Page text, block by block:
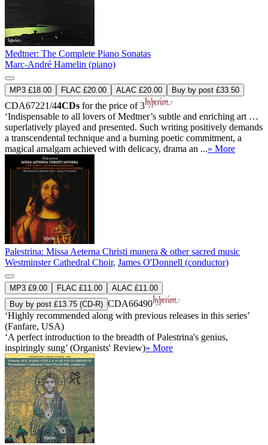
Medtner: The Complete Piano Sonatas
Marc-André Hamelin (piano)
MP3 £18.00 FLAC £20.00 ALAC £20.00 Buy by post £33.50
CDA67221/44CDs for the price of 3
‘Indispensable to all lovers of Medtner’s subtle and enriching art …
superlatively played and presented. Such writing positively demands
a transcendental technique and a burning poetic commitment, a
magical amalgam achieved with delicacy, drama an ...» More
Palestrina: Missa Aeterna Christi munera & other sacred music
Westminster Cathedral Choir, James O'Donnell (conductor)
MP3 £9.00 FLAC £11.00
ALAC £11.00
Buy by post £13.75 (CD-R) CDA66490
‘Highly recommended along with previous releases in this series’
(Fanfare, USA)
‘A perfect introduction to the breadth of Palestrina's genius,
inspiringly sung’ (Organists' Review)» More